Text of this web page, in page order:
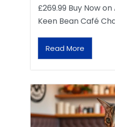
£269.99 Buy Now
Keen Bean Café
Read More